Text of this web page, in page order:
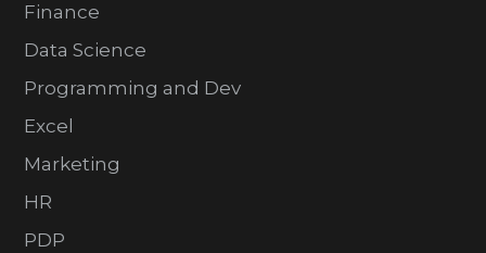
Finance
Data Science
Programming and Dev
Excel
Marketing
HR
PDP